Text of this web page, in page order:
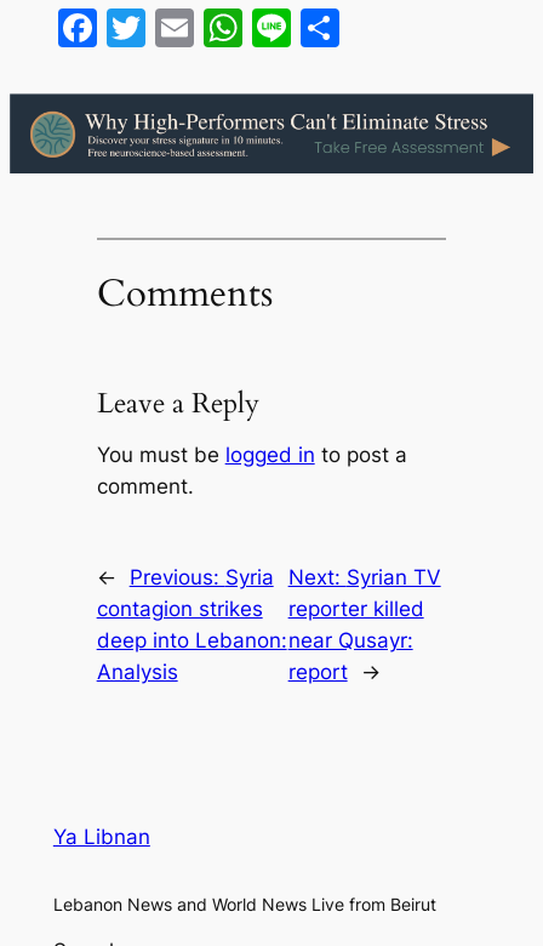
Facebook
Twitter
EmailWhatsApp
LineShare
Comments
Leave a Reply
You must be logged in to post a
comment.
← Previous: Syria
contagion strikes
deep into Lebanon:
Analysis
Next: Syrian TV
reporter killed
near Qusayr:
report
→
Ya Libnan
Lebanon News and World News Live from Beirut